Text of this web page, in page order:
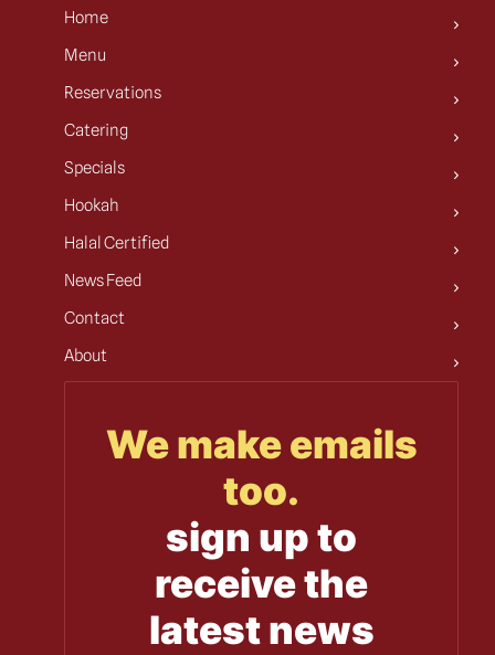
Home
Menu
Reservations
Catering
Specials
Hookah
Halal Certified
News Feed
Contact
About
We make emails
too.
sign up to
receive the
latest news